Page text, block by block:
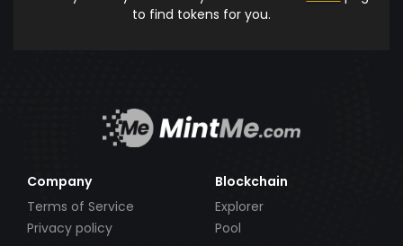
to find tokens for you.
Company
Terms of Service
Privacy policy
Blockchain
Explorer
Pool